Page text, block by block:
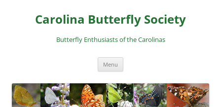
contentCarolina Butterfly Society
Butterfly Enthusiasts of the Carolinas
Menu